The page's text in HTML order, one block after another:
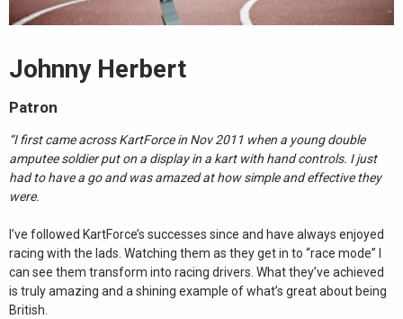
Johnny Herbert
Patron
“I first came across KartForce in Nov 2011 when a young double
amputee soldier put on a display in a kart with hand controls. I just
had to have a go and was amazed at how simple and effective they
were.
I’ve followed KartForce’s successes since and have always enjoyed
racing with the lads. Watching them as they get in to “race mode” I
can see them transform into racing drivers. What they’ve achieved
is truly amazing and a shining example of what’s great about being
British.